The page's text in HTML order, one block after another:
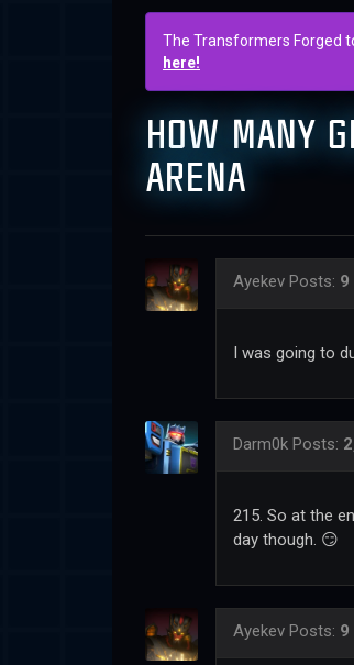
The Transformers Forged
here!
HOW MANY
ARENA
Ayekev Posts: 9
I was going to
Darm0k Posts:
215. So at the
day though. 😏
Ayekev Posts: 9